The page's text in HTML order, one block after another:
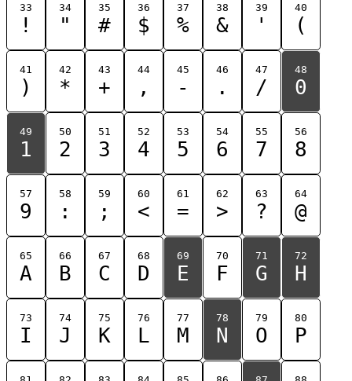
33
!
34
"
35
#
36
$
37
%
38
&
39
'
40
(
41
)
42
*
43
+
44
,
45
-
46
.
47
/
48
0
49
1
50
2
51
3
52
4
53
5
54
6
55
7
56
8
57
9
58
:
59
;
60
<
61
=
62
>
63
?
64
@
65
A
66
B
67
C
68
D
69
E
70
F
71
G
72
H
73
I
74
J
75
K
76
L
77
M
78
N
79
O
80
P